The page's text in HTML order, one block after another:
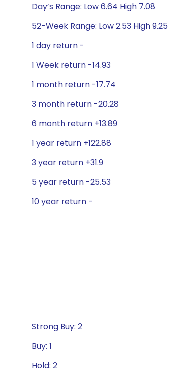
Day’s Range: Low 6.64 High 7.08
52-Week Range: Low 2.53 High 9.25
1 day return -
1 Week return -14.93
1 month return -17.74
3 month return -20.28
6 month return +13.89
1 year return +122.88
3 year return +31.9
5 year return -25.53
10 year return -
Strong Buy: 2
Buy: 1
Hold: 2